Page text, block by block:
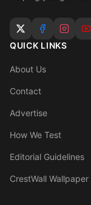
QUICK LINKS
About Us
Contact
Advertise
How We Test
Editorial Guidelines
CrestWall Wallpaper